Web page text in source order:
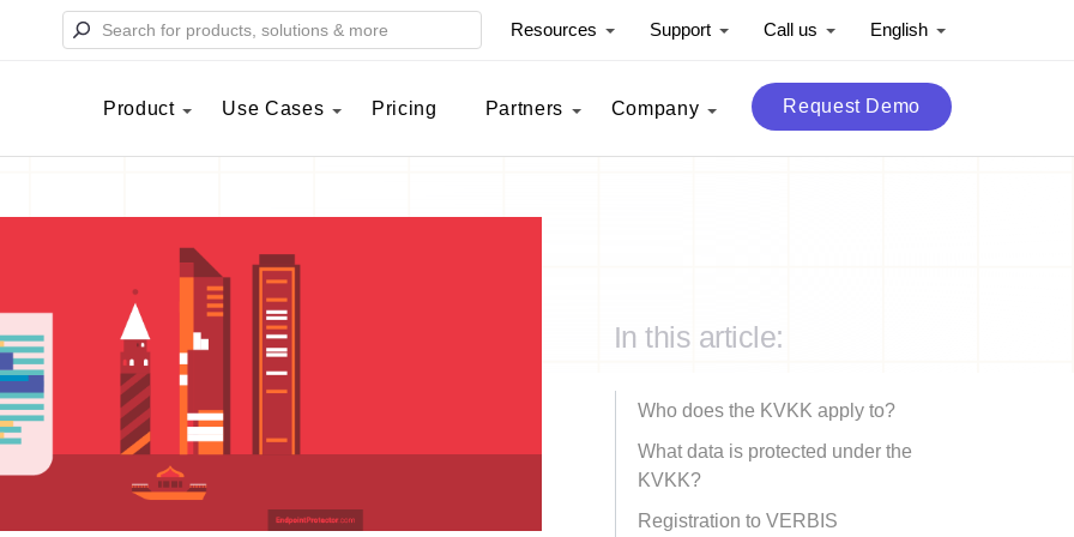
Resources Support Call us English
Product Use Cases Pricing Partners Company Request Demo
In this article:
Who does the KVKK apply to?
What data is protected under the
KVKK?
Registration to VERBIS